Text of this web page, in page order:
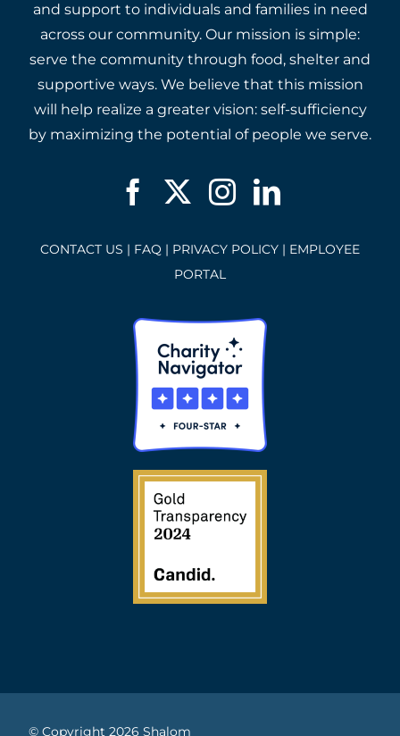
and support to individuals and families in need
across our community. Our mission is simple:
serve the community through food, shelter and
supportive ways. We believe that this mission
will help realize a greater vision: self-sufficiency
by maximizing the potential of people we serve.
CONTACT US | FAQ | PRIVACY POLICY | EMPLOYEE
PORTAL
© Copyright 2026 Shalom